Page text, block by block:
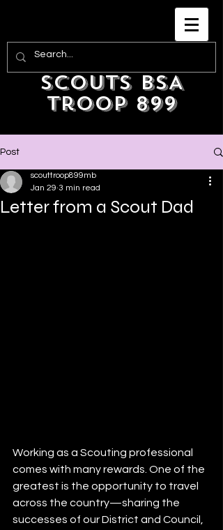
Scouts BSA
Troop 899
Post
Letter from a Scout Dad
scouttroop899mb
Jan 29 3 min read
Working as a Scouting professional
comes with many rewards. One of the
greatest is the opportunity to travel
across the country—sharing the
successes of our District and Council,